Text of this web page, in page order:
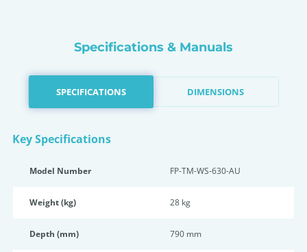
Specifications & Manuals
SPECIFICATIONS DIMENSIONS
Key Specifications
Model Number FP-TM-WS-630-AU
Weight (kg) 28 kg
Depth (mm) 790 mm